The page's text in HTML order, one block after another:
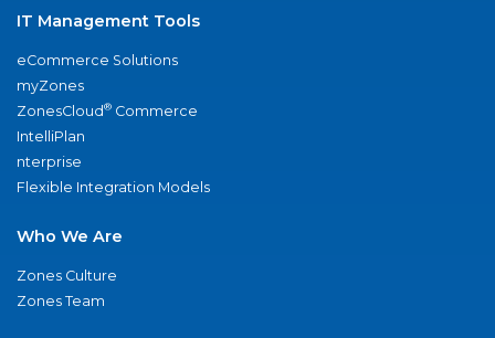
IT Management Tools
eCommerce Solutions
myZones
ZonesCloud® Commerce
IntelliPlan
nterprise
Flexible Integration Models
Who We Are
Zones Culture
Zones Team